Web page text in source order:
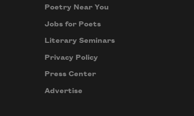
Poetry Near You
Jobs for Poets
Literary Seminars
Privacy Policy
Press Center
Advertise